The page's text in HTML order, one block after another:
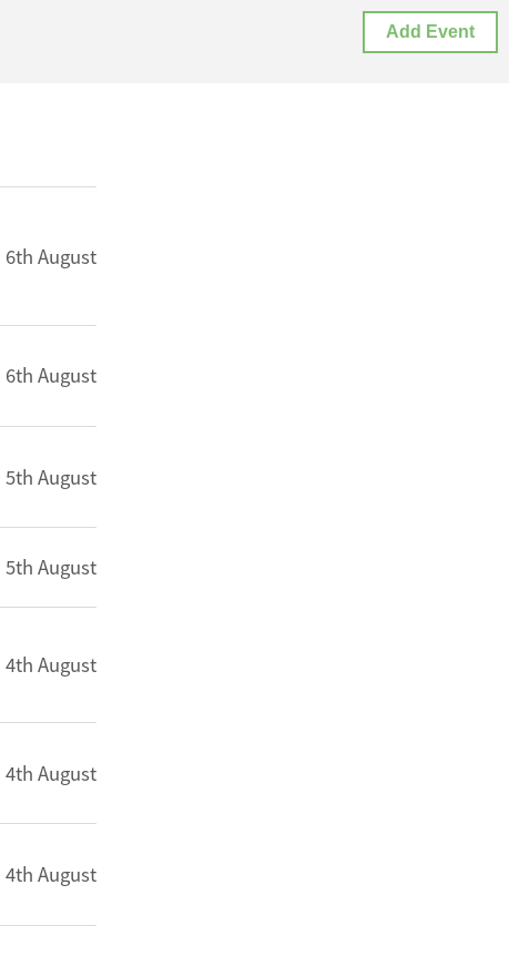
Add Event
6th August
6th August
5th August
5th August
4th August
4th August
4th August